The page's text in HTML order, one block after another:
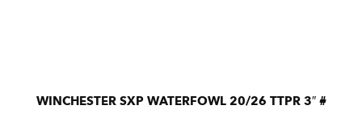
WINCHESTER SXP WATERFOWL 20/26 TTPR 3″ #